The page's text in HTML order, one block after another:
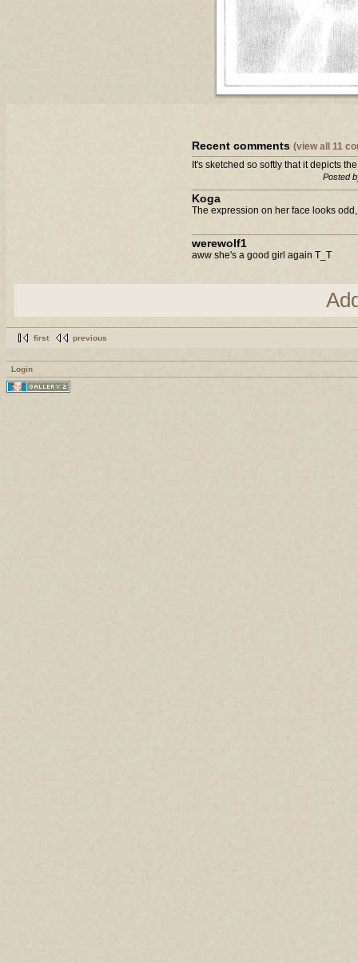
Recent comments (view all 11
It's sketched so softly that it depicts
Posted
Koga
The expression on her face looks
werewolf1
aww she's a good girl again T_T
first previous
Login